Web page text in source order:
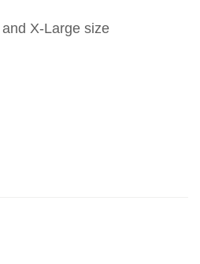
X-Large size